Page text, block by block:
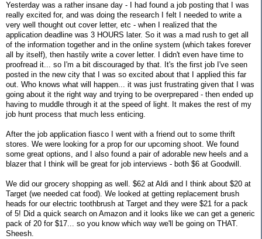
Yesterday was a rather insane day - I had found a job posting that I was
really excited for, and was doing the research I felt I needed to write a
very well thought out cover letter, etc - when I realized that the
application deadline was 3 HOURS later. So it was a mad rush to get all
of the information together and in the online system (which takes forever
all by itself), then hastily write a cover letter. I didn't even have time to
proofread it... so I'm a bit discouraged by that. It's the first job I've seen
posted in the new city that I was so excited about that I applied this far
out. Who knows what will happen... it was just frustrating given that I was
going about it the right way and trying to be overprepared - then ended up
having to muddle through it at the speed of light. It makes the rest of my
job hunt process that much less enticing.
After the job application fiasco I went with a friend out to some thrift
stores. We were looking for a prop for our upcoming shoot. We found
some great options, and I also found a pair of adorable new heels and a
blazer that I think will be great for job interviews - both $6 at Goodwill.
We did our grocery shopping as well. $62 at Aldi and I think about $20 at
Target (we needed cat food). We looked at getting replacement brush
heads for our electric toothbrush at Target and they were $21 for a pack
of 5! Did a quick search on Amazon and it looks like we can get a generic
pack of 20 for $17... so you know which way we'll be going on THAT.
Sheesh.